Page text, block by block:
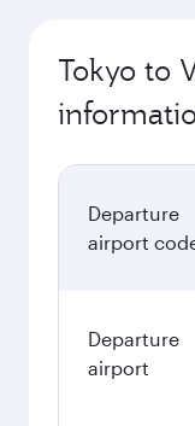
Tokyo to
Departure
airport
Departure
airport